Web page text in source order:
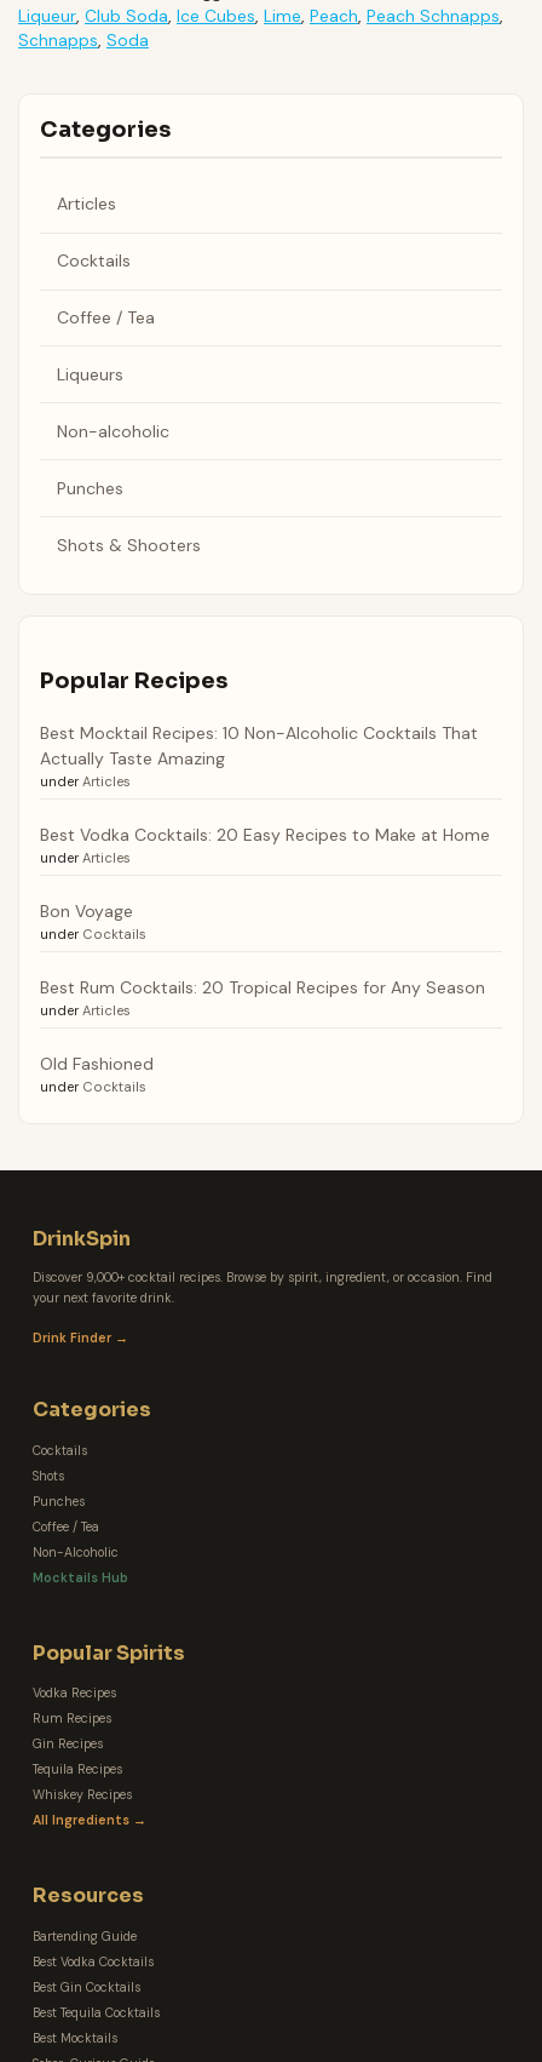
Liqueur, Club Soda, Ice Cubes, Lime, Peach, Peach Schnapps,
Schnapps, Soda
Categories
Articles
Cocktails
Coffee / Tea
Liqueurs
Non-alcoholic
Punches
Shots & Shooters
Popular Recipes
Best Mocktail Recipes: 10 Non-Alcoholic Cocktails That
Actually Taste Amazing
under Articles
Best Vodka Cocktails: 20 Easy Recipes to Make at Home
under Articles
Bon Voyage
under Cocktails
Best Rum Cocktails: 20 Tropical Recipes for Any Season
under Articles
Old Fashioned
under Cocktails
DrinkSpin
Discover 9,000+ cocktail recipes. Browse by spirit, ingredient, or occasion. Find
your next favorite drink.
Drink Finder →
Categories
Cocktails
Shots
Punches
Coffee / Tea
Non-Alcoholic
Mocktails Hub
Popular Spirits
Vodka Recipes
Rum Recipes
Gin Recipes
Tequila Recipes
Whiskey Recipes
All Ingredients →
Resources
Bartending Guide
Best Vodka Cocktails
Best Gin Cocktails
Best Tequila Cocktails
Best Mocktails